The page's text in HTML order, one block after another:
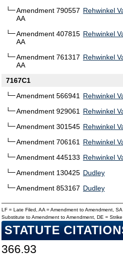
Amendment 790557
AA
Rehwinkel
Amendment 407815
AA
Rehwinkel
Amendment 761317
AA
Rehwinkel
7167C1
Amendment 566941
Rehwinkel
Amendment 929061
Rehwinkel
Amendment 301545 Rehwinkel
Amendment 706161
Rehwinkel
Amendment 445133 Rehwinkel
Amendment 130425 Dudley
Amendment 853167 Dudley
LF = Late Filed, AA = Amendment to Amendment,
Substitute to Amendment to Amendment, DE =
STATUTE
366.93